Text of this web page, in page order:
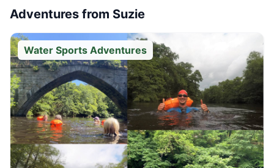
Adventures from Suzie
Water Sports Adventures